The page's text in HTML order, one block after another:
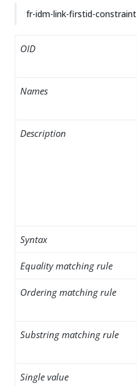
fr-idm-link-firstid-constraint
OID
Names
Description
Syntax
Equality matching rule
Ordering matching rule
Substring matching rule
Single value